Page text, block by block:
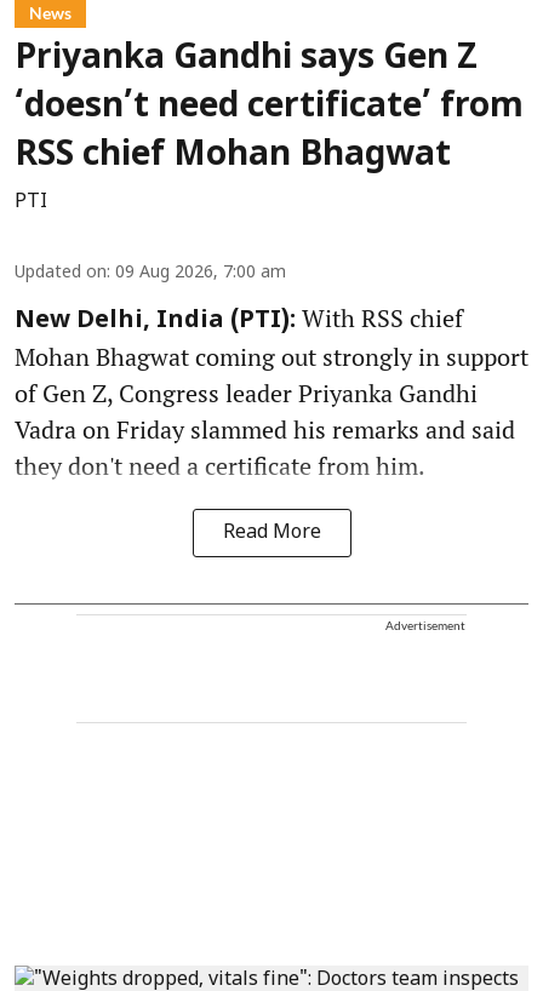
News
Priyanka Gandhi says Gen Z
‘doesn’t need certificate’ from
RSS chief Mohan Bhagwat
PTI
Updated on: 09 Aug 2026, 7:00 am
New Delhi, India (PTI): With RSS chief
Mohan Bhagwat coming out strongly in support
of Gen Z, Congress leader Priyanka Gandhi
Vadra on Friday slammed his remarks and said
they don't need a certificate from him.
Read More
Advertisement